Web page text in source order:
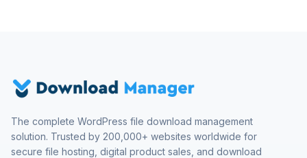
The complete WordPress file download management
solution. Trusted by 200,000+ websites worldwide for
secure file hosting, digital product sales, and download